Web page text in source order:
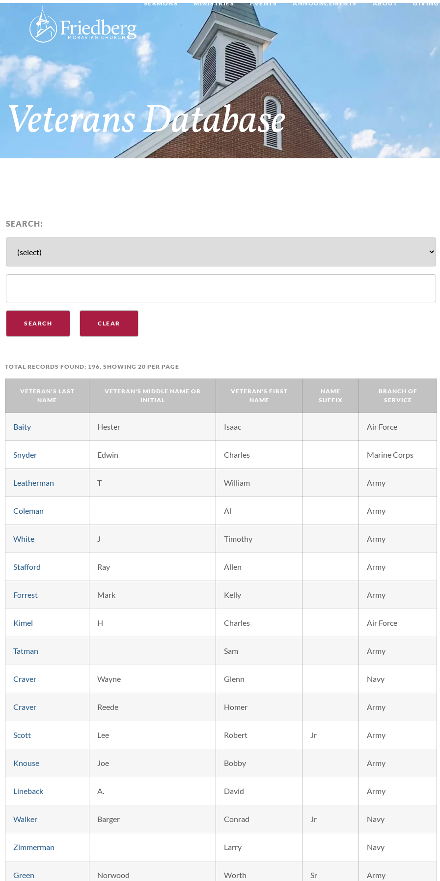
SERMONS MINISTRIES EVENTS ANNOUNCEMENTS ABOUT GIVING
Veterans Database
SEARCH:
TOTAL RECORDS FOUND: 196, SHOWING 20 PER PAGE
VETERAN'S LAST
NAME
VETERAN'S MIDDLE NAME OR
INITIAL
VETERAN'S FIRST
NAME
NAME
SUFFIX
BRANCH OF
SERVICE
Baity Hester Isaac Air Force
Snyder Edwin Charles Marine Corps
Leatherman T William Army
Coleman Al Army
White J Timothy Army
Stafford Ray Allen Army
Forrest Mark Kelly Army
Kimel H Charles Air Force
Tatman Sam Army
Craver Wayne Glenn Navy
Craver Reede Homer Army
Scott Lee Robert Jr Army
Knouse Joe Bobby Army
Lineback A. David Army
Walker Barger Conrad Jr Navy
Zimmerman Larry Navy
Green Norwood Worth Sr Army